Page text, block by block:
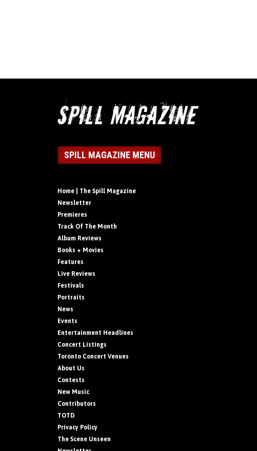
SPILL MAGAZINE MENU
Home | The Spill Magazine
Newsletter
Premieres
Track Of The Month
Album Reviews
Books + Movies
Features
Live Reviews
Festivals
Portraits
News
Events
Entertainment Headlines
Concert Listings
Toronto Concert Venues
About Us
Contests
New Music
Contributors
TOTD
Privacy Policy
The Scene Unseen